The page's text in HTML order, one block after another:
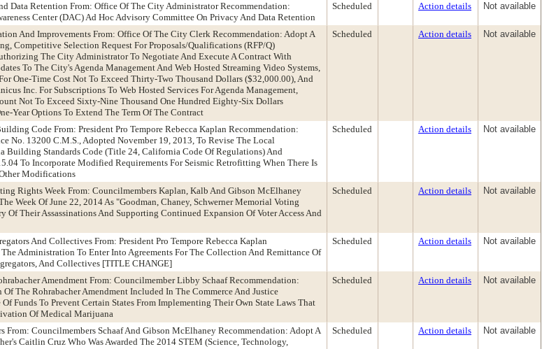
Data Retention From: Office Of The City Administrator Recommendation:
Center (DAC) Ad Hoc Advisory Committee On Privacy And Data Retention
Scheduled Action details Not available
And Improvements From: Office Of The City Clerk Recommendation: Adopt A
Competitive Selection Request For Proposals/Qualifications (RFP/Q)
The City Administrator To Negotiate And Execute A Contract With
To The City's Agenda Management And Web Hosted Streaming Video Systems,
One-Time Cost Not To Exceed Thirty-Two Thousand Dollars ($32,000.00), And
Inc. For Subscriptions To Web Hosted Services For Agenda Management,
Not To Exceed Sixty-Nine Thousand One Hundred Eighty-Six Dollars
Year Options To Extend The Term Of The Contract
Scheduled Action details Not available
Code From: President Pro Tempore Rebecca Kaplan Recommendation:
No. 13200 C.M.S., Adopted November 19, 2013, To Revise The Local
Building Standards Code (Title 24, California Code Of Regulations) And
To Incorporate Modified Requirements For Seismic Retrofitting When There Is
Modifications
Scheduled Action details Not available
Rights Week From: Councilmembers Kaplan, Kalb And Gibson McElhaney
Week Of June 22, 2014 As "Goodman, Chaney, Schwerner Memorial Voting
Their Assassinations And Supporting Continued Expansion Of Voter Access And
Scheduled Action details Not available
And Collectives From: President Pro Tempore Rebecca Kaplan
Administration To Enter Into Agreements For The Collection And Remittance Of
And Collectives [TITLE CHANGE]
Scheduled Action details Not available
Amendment From: Councilmember Libby Schaaf Recommendation:
The Rohrabacher Amendment Included In The Commerce And Justice
Funds To Prevent Certain States From Implementing Their Own State Laws That
Of Medical Marijuana
Scheduled Action details Not available
From: Councilmembers Schaaf And Gibson McElhaney Recommendation: Adopt A
Caitlin Cruz Who Was Awarded The 2014 STEM (Science, Technology,
Scheduled Action details Not available